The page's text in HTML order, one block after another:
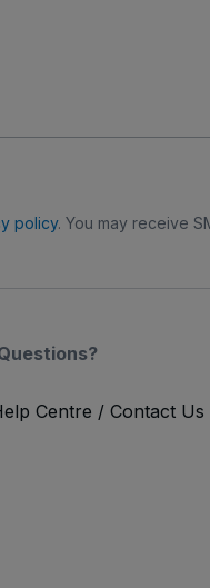
policy. You may receive
Centre / Contact Us